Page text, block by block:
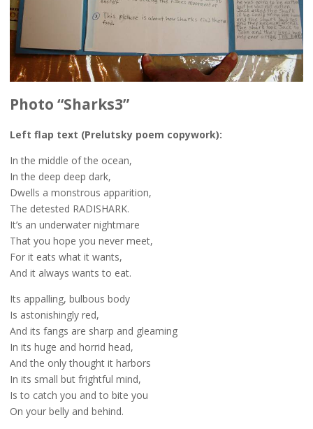
Photo “Sharks3”
Left flap text (Prelutsky poem copywork):
In the middle of the ocean,
In the deep deep dark,
Dwells a monstrous apparition,
The detested RADISHARK.
It’s an underwater nightmare
That you hope you never meet,
For it eats what it wants,
And it always wants to eat.
Its appalling, bulbous body
Is astonishingly red,
And its fangs are sharp and gleaming
In its huge and horrid head,
And the only thought it harbors
In its small but frightful mind,
Is to catch you and to bite you
On your belly and behind.